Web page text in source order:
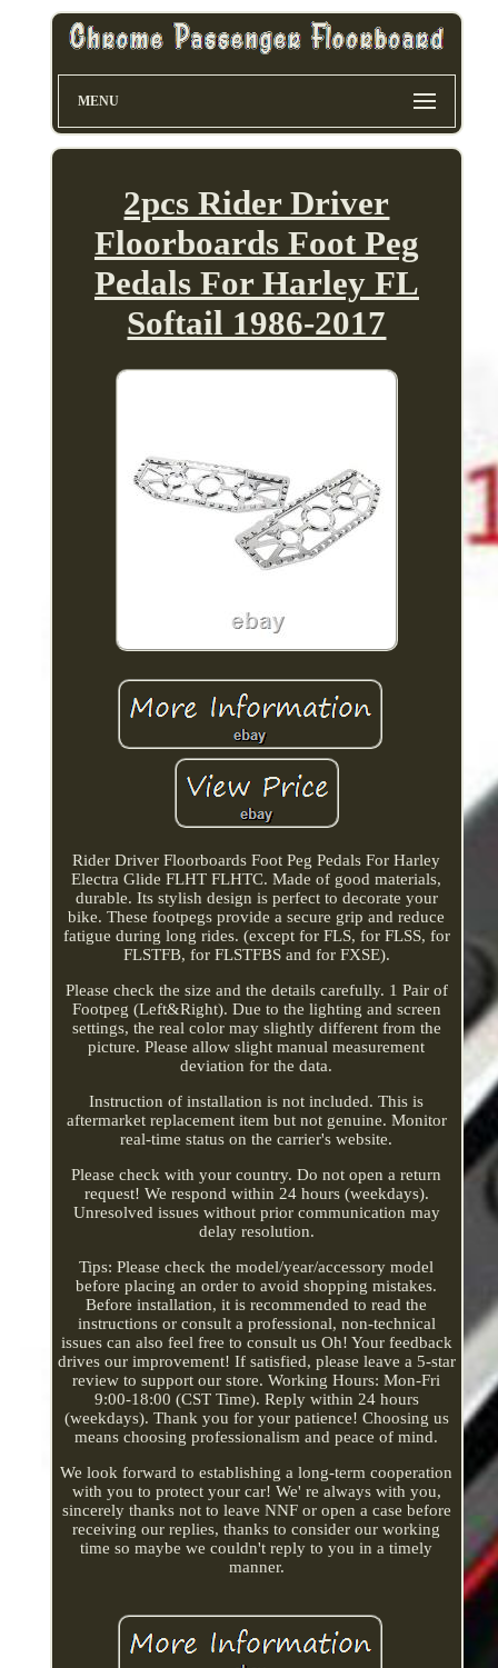
MENU
2pcs Rider Driver
Floorboards Foot Peg
Pedals For Harley FL
Softail 1986-2017
Rider Driver Floorboards Foot Peg Pedals For Harley
Electra Glide FLHT FLHTC. Made of good materials,
durable. Its stylish design is perfect to decorate your
bike. These footpegs provide a secure grip and reduce
fatigue during long rides. (except for FLS, for FLSS, for
FLSTFB, for FLSTFBS and for FXSE).
Please check the size and the details carefully. 1 Pair of
Footpeg (Left&Right). Due to the lighting and screen
settings, the real color may slightly different from the
picture. Please allow slight manual measurement
deviation for the data.
Instruction of installation is not included. This is
aftermarket replacement item but not genuine. Monitor
real-time status on the carrier's website.
Please check with your country. Do not open a return
request! We respond within 24 hours (weekdays).
Unresolved issues without prior communication may
delay resolution.
Tips: Please check the model/year/accessory model
before placing an order to avoid shopping mistakes.
Before installation, it is recommended to read the
instructions or consult a professional, non-technical
issues can also feel free to consult us Oh! Your feedback
drives our improvement! If satisfied, please leave a 5-star
review to support our store. Working Hours: Mon-Fri
9:00-18:00 (CST Time). Reply within 24 hours
(weekdays). Thank you for your patience! Choosing us
means choosing professionalism and peace of mind.
We look forward to establishing a long-term cooperation
with you to protect your car! We' re always with you,
sincerely thanks not to leave NNF or open a case before
receiving our replies, thanks to consider our working
time so maybe we couldn't reply to you in a timely
manner.